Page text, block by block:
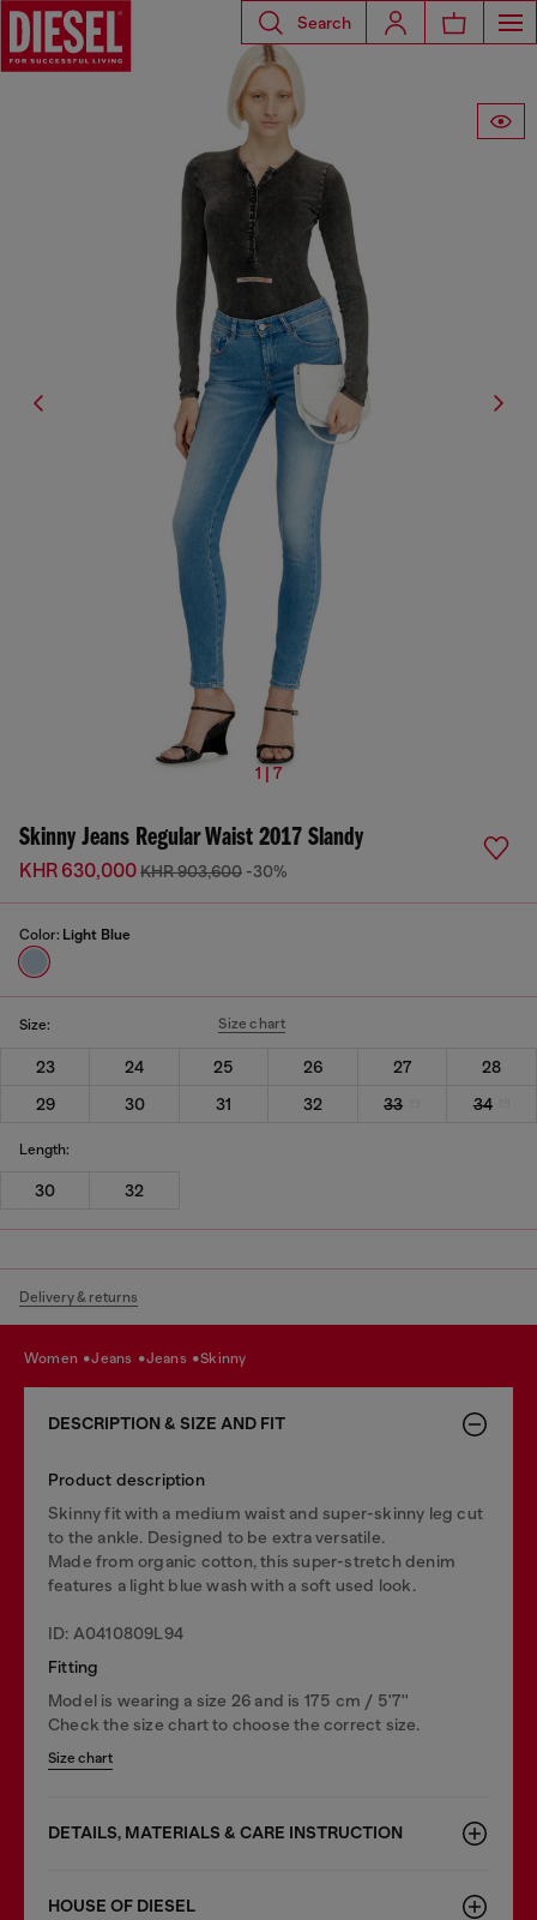
Search
1 | 7
Skinny Jeans Regular Waist 2017 Slandy
KHR 630,000KHR 903,600 -30%
Color: Light Blue
Size: Size chart
23 24 25 26 27
28
29
30 31 32 33 34
Length:
30 32
Delivery & returns
women jeans jeans skinny
DESCRIPTION & SIZE AND FIT
Product description
Skinny fit with a medium waist and super-skinny leg cut
to the ankle. Designed to be extra versatile.
Made from organic cotton, this super-stretch denim
features a light blue wash with a soft used look.
ID: A0410809L94
Fitting
Model is wearing a size 26 and is 175 cm / 5'7''
Check the size chart to choose the correct size.
Size chart
DETAILS, MATERIALS & CARE INSTRUCTION
HOUSE OF DIESEL